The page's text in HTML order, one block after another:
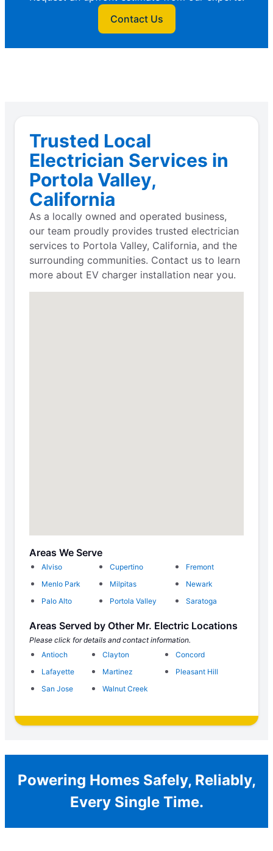
Contact Us
Trusted Local
Electrician Services in
Portola Valley,
California
As a locally owned and operated business,
our team proudly provides trusted electrician
services to Portola Valley, California, and the
surrounding communities. Contact us to learn
more about EV charger installation near you.
Areas We Serve
Alviso Cupertino
Fremont
Menlo Park
Milpitas
Newark
Palo Alto
Portola Valley Saratoga
Areas Served by Other Mr. Electric Locations
Please click for details and contact information.
Antioch
Clayton
Concord
Lafayette
Martinez
Pleasant Hill
San Jose
Walnut Creek
Powering Homes Safely, Reliably,
Every Single Time.